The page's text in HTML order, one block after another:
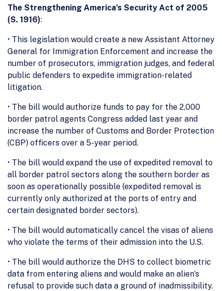
The Strengthening America’s Security Act of 2005
(S. 1916):
• This legislation would create a new Assistant Attorney
General for Immigration Enforcement and increase the
number of prosecutors, immigration judges, and federal
public defenders to expedite immigration-related
litigation.
• The bill would authorize funds to pay for the 2,000
border patrol agents Congress added last year and
increase the number of Customs and Border Protection
(CBP) officers over a 5-year period.
• The bill would expand the use of expedited removal to
all border patrol sectors along the southern border as
soon as operationally possible (expedited removal is
currently only authorized at the ports of entry and
certain designated border sectors).
• The bill would automatically cancel the visas of aliens
who violate the terms of their admission into the U.S.
• The bill would authorize the DHS to collect biometric
data from entering aliens and would make an alien’s
refusal to provide such data a ground of inadmissibility.